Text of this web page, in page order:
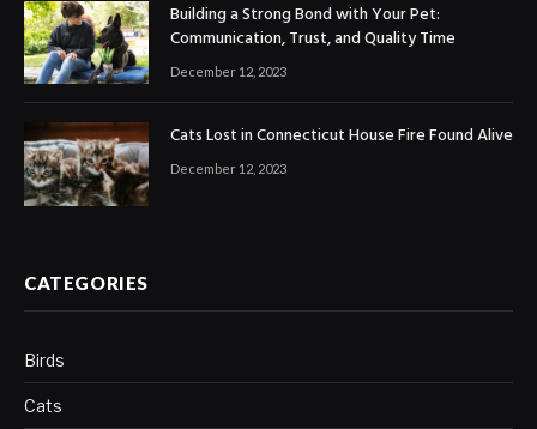
Building a Strong Bond with Your Pet:
Communication, Trust, and Quality Time
December 12, 2023
Cats Lost in Connecticut House Fire Found Alive
December 12, 2023
CATEGORIES
Birds
Cats